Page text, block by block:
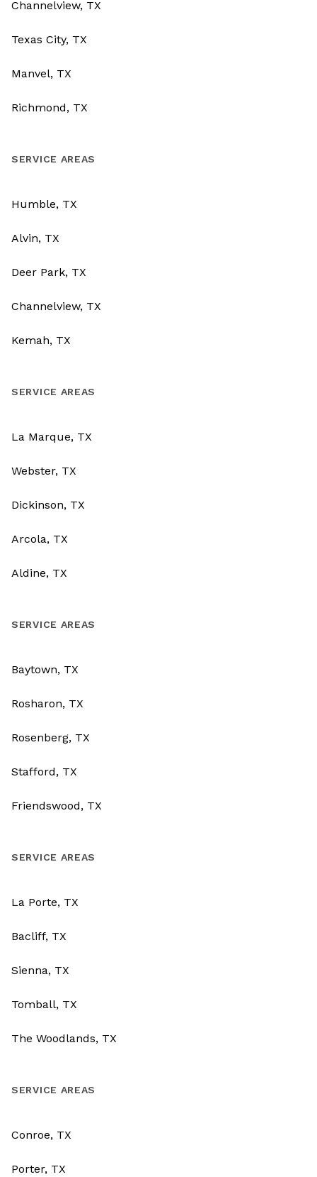
Channelview, TX
Texas City, TX
Manvel, TX
Richmond, TX
SERVICE AREAS
Humble, TX
Alvin, TX
Deer Park, TX
Channelview, TX
Kemah, TX
SERVICE AREAS
La Marque, TX
Webster, TX
Dickinson, TX
Arcola, TX
Aldine, TX
SERVICE AREAS
Baytown, TX
Rosharon, TX
Rosenberg, TX
Stafford, TX
Friendswood, TX
SERVICE AREAS
La Porte, TX
Bacliff, TX
Sienna, TX
Tomball, TX
The Woodlands, TX
SERVICE AREAS
Conroe, TX
Porter, TX